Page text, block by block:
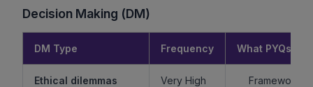
Decision Making (DM)
DM Type Frequency What PYQs
Ethical dilemmas Very High Framework >